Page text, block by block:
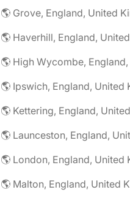
🌎 Grove, England, United
🌎 Malton, England, United